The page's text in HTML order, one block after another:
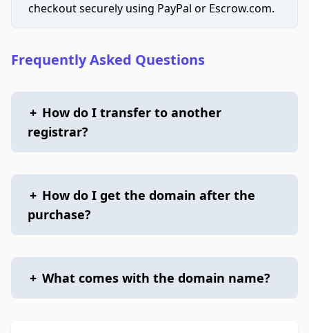
checkout securely using PayPal or Escrow.com.
Frequently Asked Questions
+ How do I transfer to another
registrar?
+ How do I get the domain after the
purchase?
+ What comes with the domain name?